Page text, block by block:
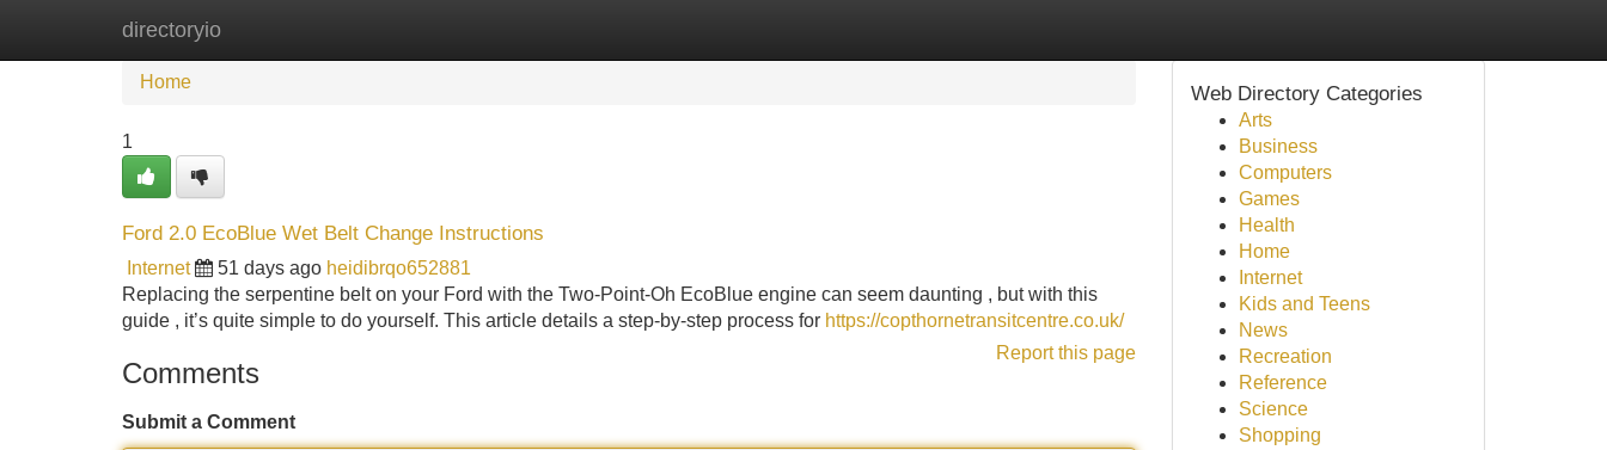
directoryio
Home
Home
1
Ford 2.0 EcoBlue Wet Belt Change Instructions
Internet 51 days ago heidibrqo652881
Replacing the serpentine belt on your Ford with the Two-Point-Oh EcoBlue engine can seem daunting , but with this
guide , it’s quite simple to do yourself. This article details a step-by-step process for https://copthornetransitcentre.co.uk/
Report this page
Comments
Submit a Comment
Web Directory Categories
Arts
Business
Computers
Games
Health
Home
Internet
Kids and Teens
News
Recreation
Reference
Science
Shopping